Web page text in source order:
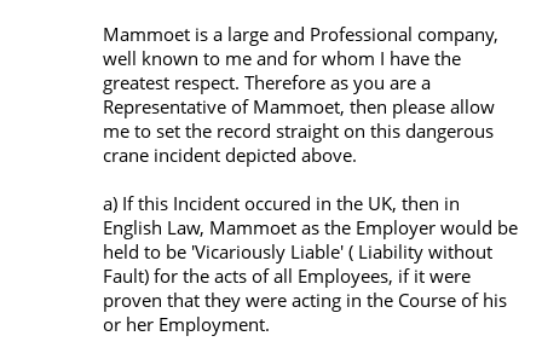
Mammoet is a large and Professional company,
well known to me and for whom I have the
greatest respect. Therefore as you are a
Representative of Mammoet, then please allow
me to set the record straight on this dangerous
crane incident depicted above.
a) If this Incident occured in the UK, then in
English Law, Mammoet as the Employer would be
held to be 'Vicariously Liable' ( Liability without
Fault) for the acts of all Employees, if it were
proven that they were acting in the Course of his
or her Employment.